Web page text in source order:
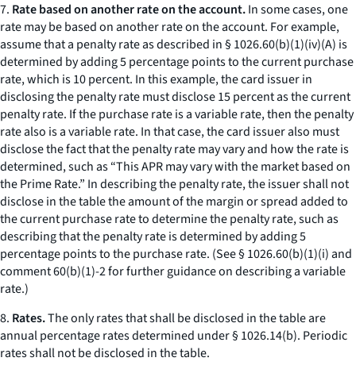
7. Rate based on another rate on the account.In some cases, one
rate may be based on another rate on the account. For example,
assume that a penalty rate as described in § 1026.60(b)(1)(iv)(A) is
determined by adding 5 percentage points to the current purchase
rate, which is 10 percent. In this example, the card issuer in
disclosing the penalty rate must disclose 15 percent as the current
penalty rate. If the purchase rate is a variable rate, then the penalty
rate also is a variable rate. In that case, the card issuer also must
disclose the fact that the penalty rate may vary and how the rate is
determined, such as “This APR may vary with the market based on
the Prime Rate.” In describing the penalty rate, the issuer shall not
disclose in the table the amount of the margin or spread added to
the current purchase rate to determine the penalty rate, such as
describing that the penalty rate is determined by adding 5
percentage points to the purchase rate. (See § 1026.60(b)(1)(i) and
comment 60(b)(1)-2 for further guidance on describing a variable
rate.)
8. Rates.The only rates that shall be disclosed in the table are
annual percentage rates determined under § 1026.14(b). Periodic
rates shall not be disclosed in the table.